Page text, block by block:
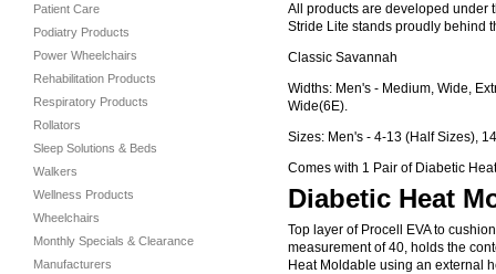
Patient Care
Podiatry Products
Power Wheelchairs
Rehabilitation Products
Respiratory Products
Rollators
Sleep Solutions & Beds
Walkers
Wellness Products
Wheelchairs
Monthly Specials & Clearance
Manufacturers
All products are developed under
Stride Lite stands proudly behind
Classic Savannah
Widths: Men's - Medium, Wide,
Wide(6E).
Sizes: Men's - 4-13 (Half Sizes),
Comes with 1 Pair of Diabetic
Diabetic Heat
Top layer of Procell EVA to
measurement of 40, holds the
Heat Moldable using an external